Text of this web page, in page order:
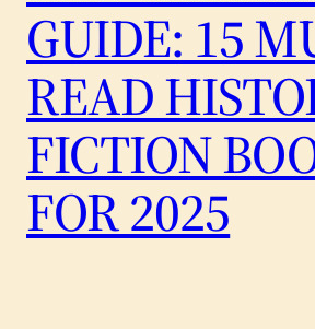
GUIDE: 15
READ
FICTION
FOR 2025